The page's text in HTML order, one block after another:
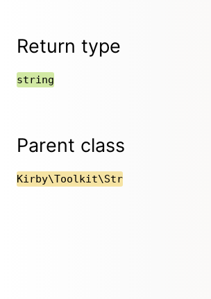
Return type
string
Parent class
Kirby\Toolkit\Str